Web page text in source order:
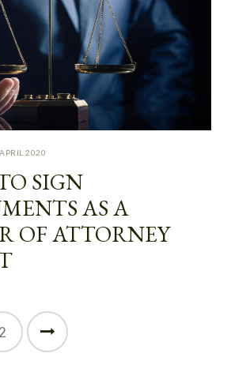
2020
SIGN
AS A
OF ATTORNEY
2